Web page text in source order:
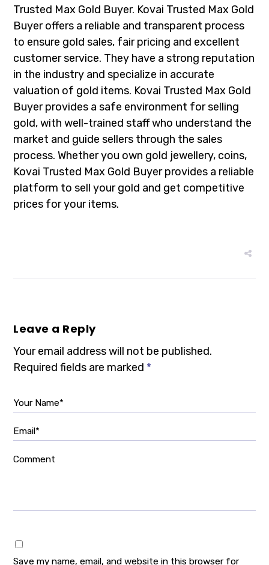
Trusted Max Gold Buyer. Kovai Trusted Max Gold
Buyer offers a reliable and transparent process
to ensure gold sales, fair pricing and excellent
customer service. They have a strong reputation
in the industry and specialize in accurate
valuation of gold items. Kovai Trusted Max Gold
Buyer provides a safe environment for selling
gold, with well-trained staff who understand the
market and guide sellers through the sales
process. Whether you own gold jewellery, coins,
Kovai Trusted Max Gold Buyer provides a reliable
platform to sell your gold and get competitive
prices for your items.
Leave a Reply
Your email address will not be published.
Required fields are marked *
Your Name*
Email*
Comment
Save my name, email, and website in this browser for